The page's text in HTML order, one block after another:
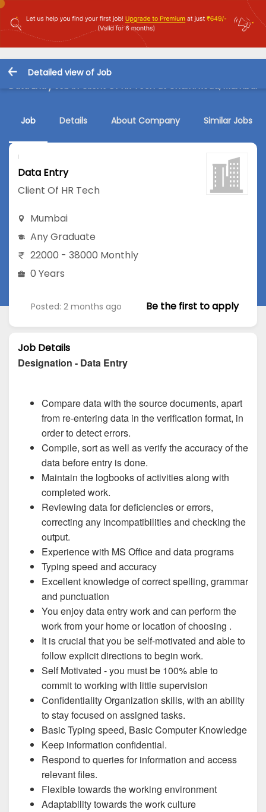
Detailed view of Job
Data Entry Job in Client Of HR Tech at Charni Road, Mumbai
Job Details About Company Similar Jobs
Data Entry
Client Of HR Tech
Mumbai
Any Graduate
22000 - 38000 Monthly
0 Years
Posted: 2 months ago Be the first to apply
Job Details
Designation - Data Entry
Compare data with the source documents, apart
from re-entering data in the verification format, in
order to detect errors.
Compile, sort as well as verify the accuracy of the
data before entry is done.
Maintain the logbooks of activities along with
completed work.
Reviewing data for deficiencies or errors,
correcting any incompatibilities and checking the
output.
Experience with MS Office and data programs
Typing speed and accuracy
Excellent knowledge of correct spelling, grammar
and punctuation
You enjoy data entry work and can perform the
work from your home or location of choosing .
It is crucial that you be self-motivated and able to
follow explicit directions to begin work.
Self Motivated - you must be 100% able to
commit to working with little supervision
Confidentiality Organization skills, with an ability
to stay focused on assigned tasks.
Basic Typing speed, Basic Computer Knowledge
Keep information confidential.
Respond to queries for information and access
relevant files.
Flexible towards the working environment
Adaptability towards the work culture